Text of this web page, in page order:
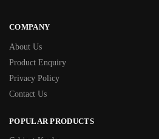
COMPANY
About Us
Product Enquiry
Privacy Policy
Contact Us
POPULAR PRODUCTS